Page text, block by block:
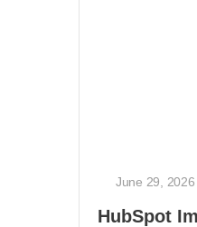
June 29, 2026
HubSpot